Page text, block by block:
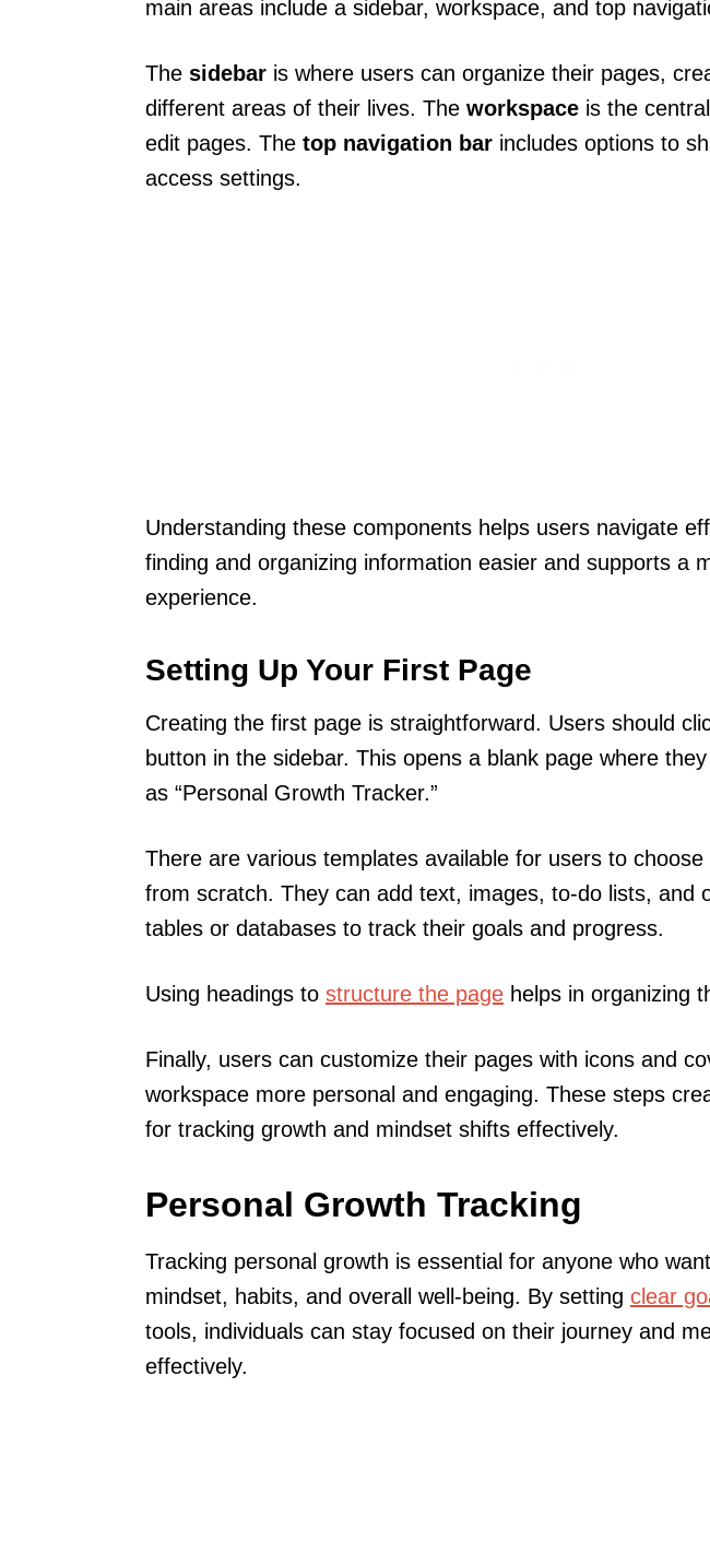
main areas include a sidebar, workspace, and top
The sidebar is where users can organize their pages,
different areas of their lives. The workspace is the
edit pages. The top navigation bar includes options to
access settings.
Understanding these components helps users navigate
finding and organizing information easier and supports a
experience.
Setting Up Your First Page
Creating the first page is straightforward. Users should
button in the sidebar. This opens a blank page where
as “Personal Growth Tracker.”
There are various templates available for users to
from scratch. They can add text, images, to-do lists, and
tables or databases to track their goals and progress.
Using headings to structure the page helps in organizing
Finally, users can customize their pages with icons and
workspace more personal and engaging. These steps
for tracking growth and mindset shifts effectively.
Personal Growth Tracking
Tracking personal growth is essential for anyone who
mindset, habits, and overall well-being. By setting clear
tools, individuals can stay focused on their journey and
effectively.